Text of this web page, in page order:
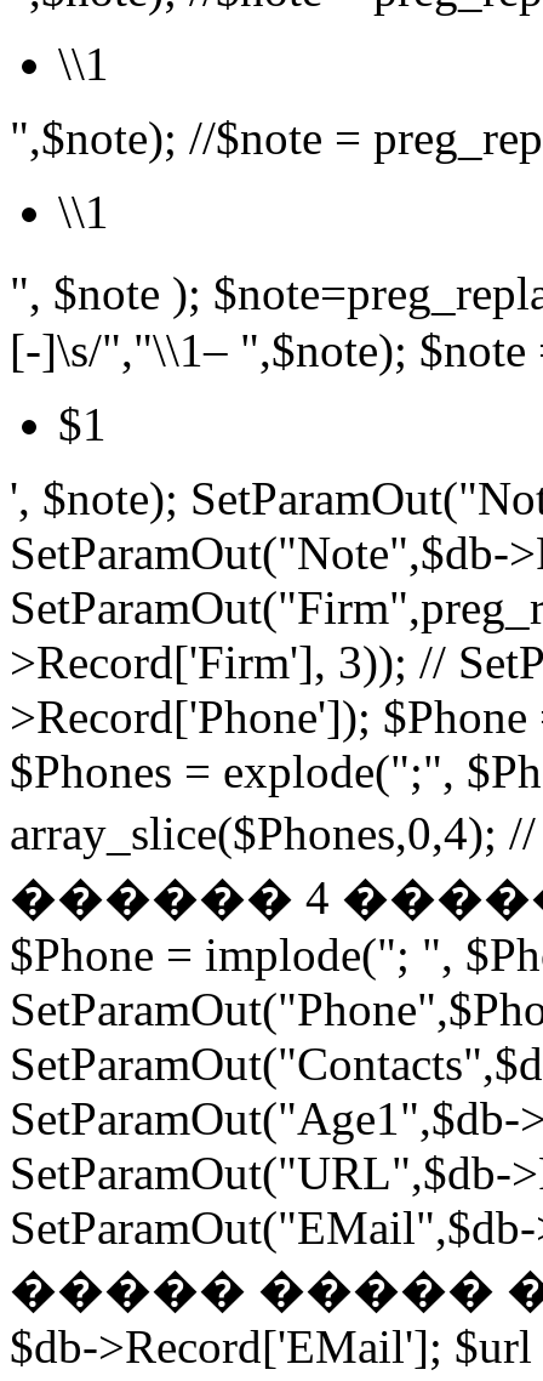
\\1
",$note); //$note =
\\1
", $note );
[-]\s/","\\1– ",$note); $note
$1
', $note);
SetParamOut("Note",$db-
>Record['Firm'], 3)); //
>Record['Phone']);
$Phones = explode(";",
������ 4
$Phone = implode("; ",
SetParamOut("URL",$db-
����� �����
$db->Record['EMail'];